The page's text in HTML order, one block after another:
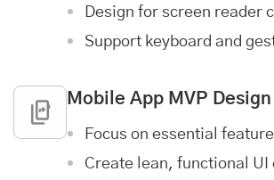
Design for screen reader
Support keyboard and
Mobile App MVP Design
Focus on essential
Create lean, functional UI